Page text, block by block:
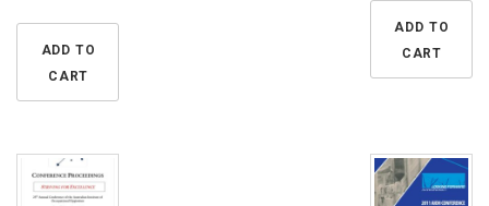
ADD TO
CART
ADD TO
CART